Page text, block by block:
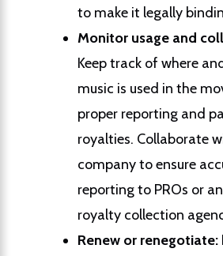
to make it legally
Monitor usage and
Keep track of where
music is used in the
proper reporting and
royalties. Collaborate
company to ensure
reporting to PROs or
royalty collection
Renew or renegotiate: